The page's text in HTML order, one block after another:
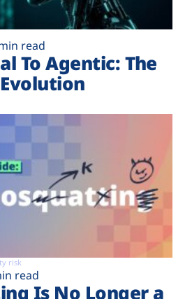
read
To Agentic: The
risk
read
Is No Longer a